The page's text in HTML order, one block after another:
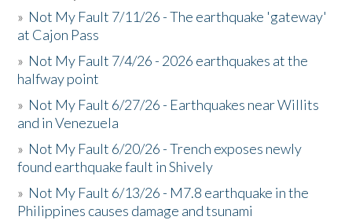
» Not My Fault 7/11/26 - The earthquake 'gateway'
at Cajon Pass
» Not My Fault 7/4/26 - 2026 earthquakes at the
halfway point
» Not My Fault 6/27/26 - Earthquakes near Willits
and in Venezuela
» Not My Fault 6/20/26 - Trench exposes newly
found earthquake fault in Shively
» Not My Fault 6/13/26 - M7.8 earthquake in the
Philippines causes damage and tsunami